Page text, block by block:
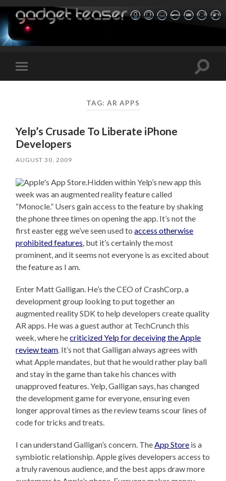
Toggle
mobile
Toggle
TAG: AR APPS
Yelp’s Crusade To Liberate iPhone
Developers
AUGUST 30, 2009
Hidden within Yelp’s new app this
week was an augmented reality feature called
“Monocle.” Users gain access to the feature by shaking
the phone three times on opening the app. It’s not the
first easter egg we’ve seen used toaccess otherwise
prohibited features, but it’s certainly the most
prominent, and it seems not everyone is as excited about
the feature as I am.
Enter Matt Galligan. He’s the CEO of CrashCorp, a
development group looking to put together an
augmented reality SDK to help developers create quality
AR apps. He was a guest author at TechCrunch this
week, where hecriticized Yelp for deceiving the Apple
review team. It’s not that Galligan always agrees with
what Apple mandates, but that he would rather play ball
and stay in the game than take his chances with
unapproved features. Yelp, Galligan says, has changed
the development game for everyone, ensuring even
longer approval times as the review teams scour lines of
code for tricks and treats.
I can understand Galligan’s concern. TheApp Store is a
symbiotic relationship. Apple gives developers access to
a truly ravenous audience, and the best apps draw more